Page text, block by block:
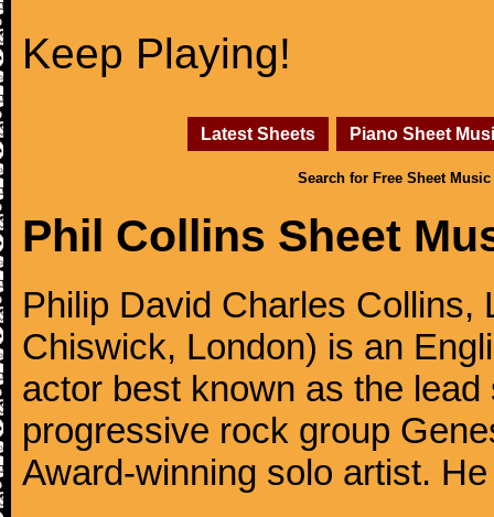
Keep Playing!
Latest Sheets Piano Sheet
Search for Free Sheet Music
Phil Collins Sheet
Philip David Charles Collins,
Chiswick, London) is an
actor best known as the
progressive rock group
Award-winning solo artist.